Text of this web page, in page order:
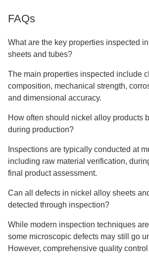
FAQs
What are the key properties inspected
sheets and tubes?
The main properties inspected include
composition, mechanical strength,
and dimensional accuracy.
How often should nickel alloy products
during production?
Inspections are typically conducted at
including raw material verification,
final product assessment.
Can all defects in nickel alloy sheets
detected through inspection?
While modern inspection techniques
some microscopic defects may still go
However, comprehensive quality